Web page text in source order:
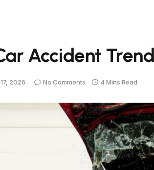
Accident
2026 No Comments 4 Mins Read